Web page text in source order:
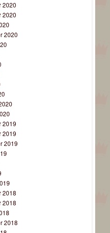
2020
2020
2020
2019
2019
2019
2018
2018
2018